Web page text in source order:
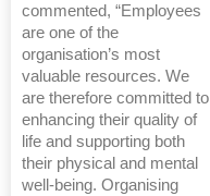
commented, “Employees
are one of the
organisation’s most
valuable resources. We
are therefore committed to
enhancing their quality of
life and supporting both
their physical and mental
well-being. Organising